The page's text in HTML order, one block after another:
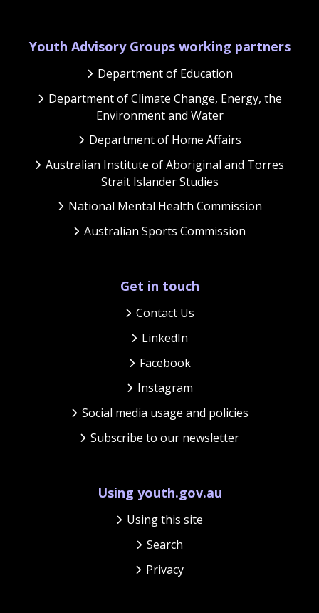
Youth Advisory Groups working partners
Department of Education
Department of Climate Change, Energy, the
Environment and Water
Department of Home Affairs
Australian Institute of Aboriginal and Torres
Strait Islander Studies
National Mental Health Commission
Australian Sports Commission
Get in touch
Contact Us
LinkedIn
Facebook
Instagram
Social media usage and policies
Subscribe to our newsletter
Using youth.gov.au
Using this site
Search
Privacy